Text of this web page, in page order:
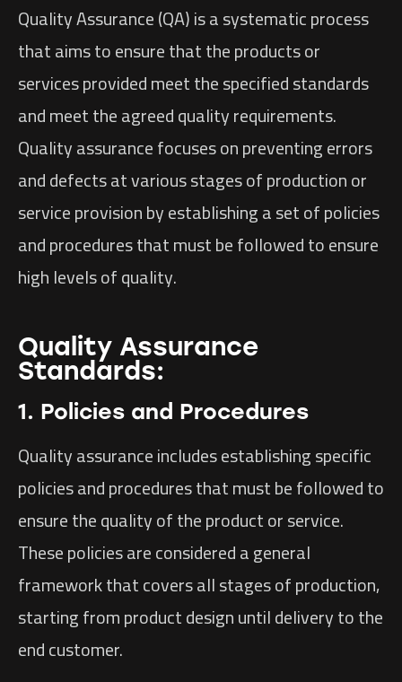
Quality Assurance (QA) is a systematic process
that aims to ensure that the products or
services provided meet the specified standards
and meet the agreed quality requirements.
Quality assurance focuses on preventing errors
and defects at various stages of production or
service provision by establishing a set of policies
and procedures that must be followed to ensure
high levels of quality.
Quality Assurance
Standards:
1. Policies and Procedures
Quality assurance includes establishing specific
policies and procedures that must be followed to
ensure the quality of the product or service.
These policies are considered a general
framework that covers all stages of production,
starting from product design until delivery to the
end customer.